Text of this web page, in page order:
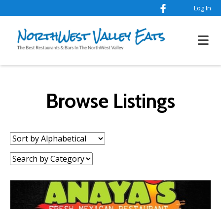
Log In
Browse Listings
Sort
by:
Category: